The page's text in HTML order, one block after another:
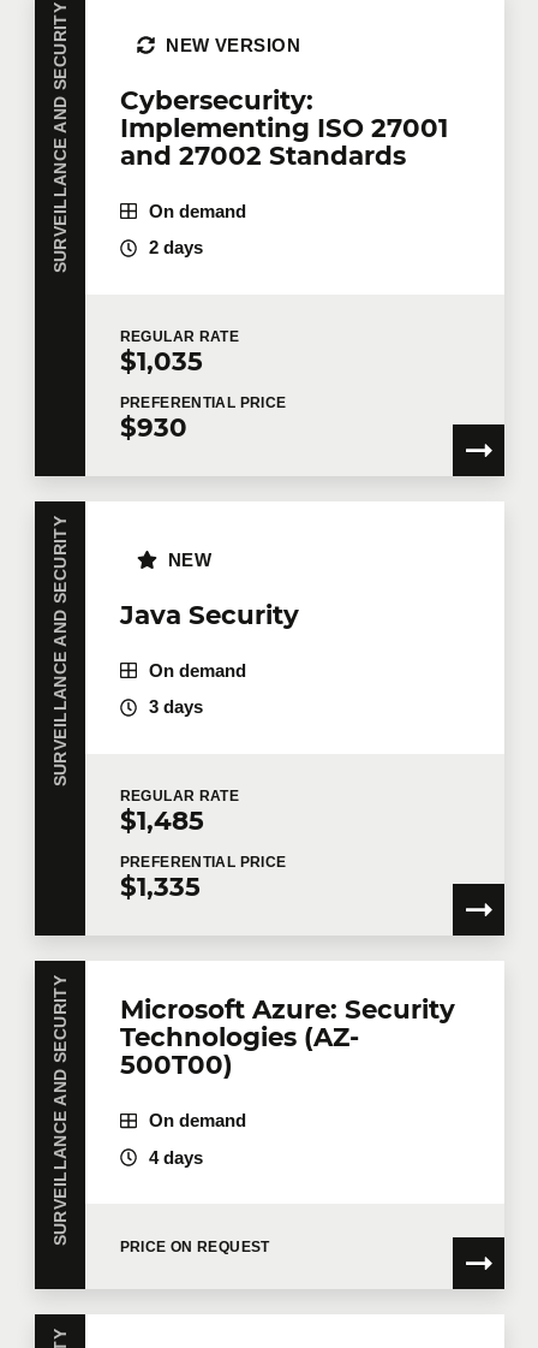
SURVEILLANCE AND SECURITY
Cybersecurity:
Implementing ISO 27001
and 27002 Standards
NEW VERSION
On demand
2 days
REGULAR RATE
$1,035
PREFERENTIAL PRICE
$930
SURVEILLANCE AND SECURITY Java Security
NEW
On demand
3 days
REGULAR RATE
$1,485
PREFERENTIAL PRICE
$1,335
SURVEILLANCE AND SECURITY
Microsoft Azure: Security
Technologies (AZ-
500T00)
On demand
4 days
PRICE ON REQUEST